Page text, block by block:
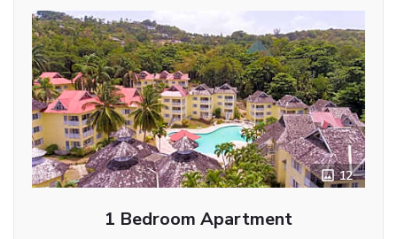
12
1 Bedroom Apartment